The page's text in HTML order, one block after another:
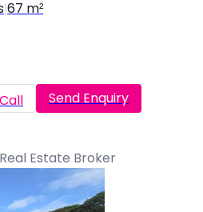
67 m²
Call Send Enquiry
Real Estate Broker